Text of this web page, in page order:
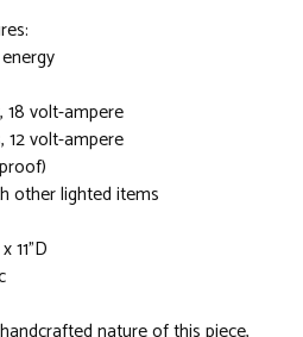
18 volt-ampere
12 volt-ampere
other lighted items
11"D